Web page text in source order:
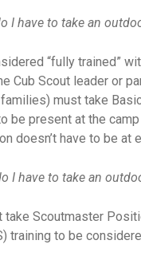
I have to take an
“fully trained”
Cub Scout leader or
must take
be present at the
doesn’t have to be at
I have to take an
take Scoutmaster
to be